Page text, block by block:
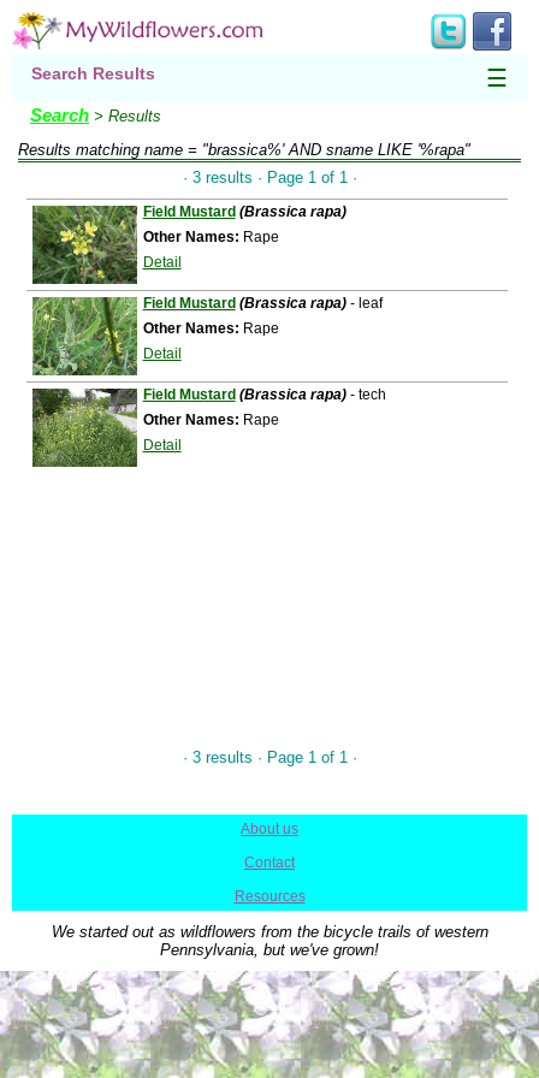
Search Results ☰
Search > Results
Results matching name = "brassica%' AND sname LIKE '%rapa"
· 3 results · Page 1 of 1 ·
Field Mustard (Brassica rapa)
Other Names: Rape
Detail
Field Mustard (Brassica rapa)- leaf
Other Names: Rape
Detail
Field Mustard (Brassica rapa)- tech
Other Names: Rape
Detail
· 3 results · Page 1 of 1 ·
About us
Contact
Resources
We started out as wildflowers from the bicycle trails of western
Pennsylvania, but we've grown!